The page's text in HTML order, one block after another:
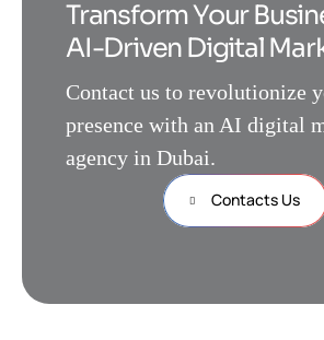
Transform Your
AI-Driven Digital
Contact us to revolutionize
presence with an AI digital
agency in Dubai.
Contacts Us